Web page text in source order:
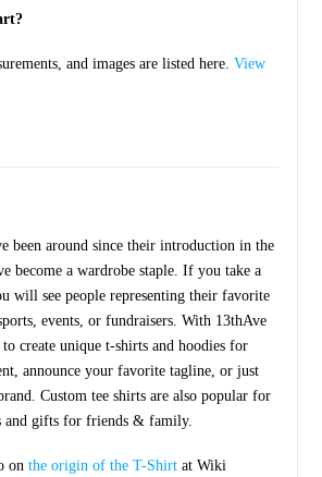
and images are listed here.View
been around since their introduction in the
become a wardrobe staple. If you take a
will see people representing their favorite
events, or fundraisers. With 13thAve
create unique t-shirts and hoodies for
announce your favorite tagline, or just
Custom tee shirts are also popular for
and gifts for friends & family.
onthe origin of the T-Shirt at Wiki